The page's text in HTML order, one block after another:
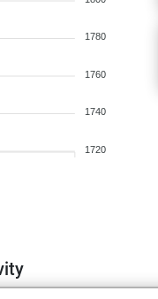
1780
1760
1740
1720